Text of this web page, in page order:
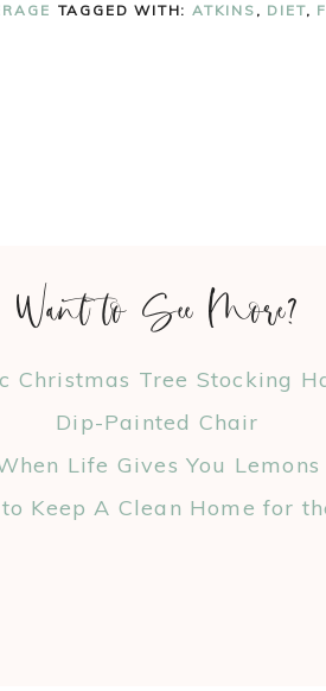
TAGGED WITH:ATKINS , DIET,
Want to See More?
Christmas Tree Stocking
Dip-Painted Chair
Life Gives You Lemons
Keep A Clean Home for